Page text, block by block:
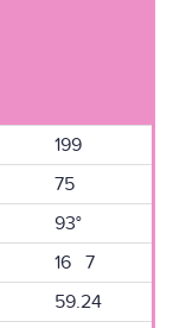
199
75
93°
16 7
59.24